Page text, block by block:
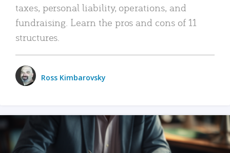
taxes, personal liability, operations, and
fundraising. Learn the pros and cons of 11
structures.
Ross Kimbarovsky